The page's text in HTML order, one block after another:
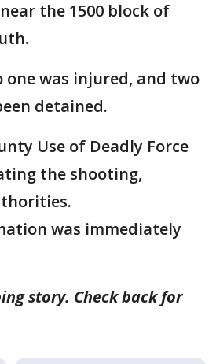
the 1500 block of
one was injured, and two
detained.
Use of Deadly Force
the shooting,
was immediately
story. Check back for